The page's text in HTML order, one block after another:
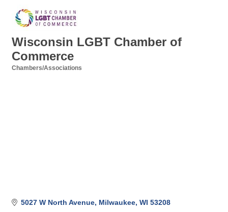
Wisconsin LGBT Chamber of
Commerce
Chambers/Associations
5027 W North Avenue Milwaukee WI 53208